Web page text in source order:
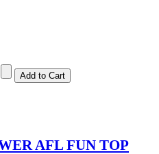
AFL FUN TOP